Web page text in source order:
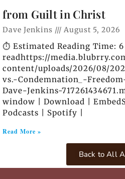
from Guilt in Christ
Dave Jenkins August 5, 2026
⏱️ Estimated Reading Time:
readhttps://
content/uploads/2026/08/
vs.-Condemnation_-
Dave-Jenkins-
window | Download |
Podcasts | Spotify |
Read More »
Back to All